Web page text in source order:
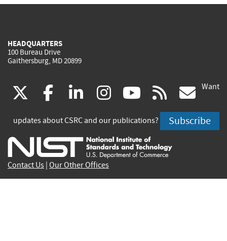
HEADQUARTERS
100 Bureau Drive
Gaithersburg, MD 20899
(link
is
external)
facebook
(link
is
external)
linkedin
(link
is
external)
instagram
(link
is
external)
youtube
(link
is
external)
rss
is
Want
updates about CSRC and our publications? Subscribe
Contact Us Our Other Offices